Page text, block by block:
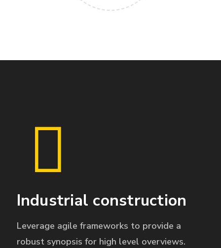
Industrial construction
Leverage agile frameworks to provide a
robust synopsis for high level overviews.